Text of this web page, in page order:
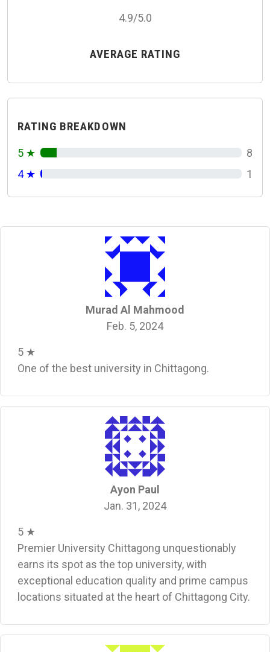
4.9/5.0
AVERAGE RATING
RATING BREAKDOWN
5 ★
8
4 ★
1
Murad Al Mahmood
Feb. 5, 2024
5 ★
One of the best university in Chittagong.
Ayon Paul
Jan. 31, 2024
5 ★
Premier University Chittagong unquestionably
earns its spot as the top university, with
exceptional education quality and prime campus
locations situated at the heart of Chittagong City.